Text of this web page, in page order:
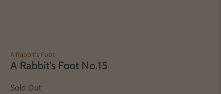
A Rabbit's Foot
A Rabbit's Foot No.15
Sold Out